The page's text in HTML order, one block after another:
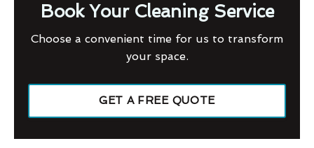
Book Your Cleaning Service
Choose a convenient time for us to transform
your space.
GET A FREE QUOTE